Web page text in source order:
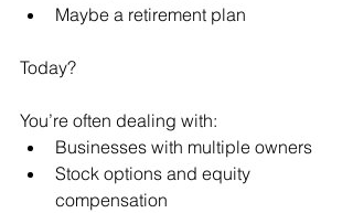
Maybe a retirement plan
Today?
You’re often dealing with:
Businesses with multiple owners
Stock options and equity
compensation